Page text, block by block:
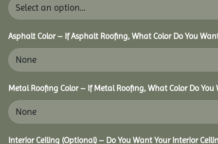
Asphalt Color – If Asphalt Roofing, What Color Do You
Metal Roofing Color – If Metal Roofing, What Color Do You
Interior Ceiling (Optional) – Do You Want Your Interior